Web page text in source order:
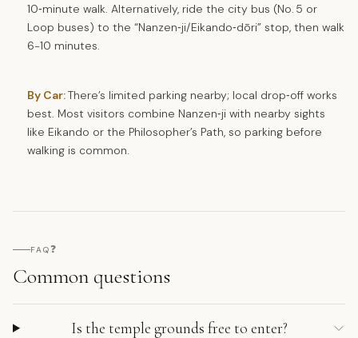
10‑minute walk. Alternatively, ride the city bus (No. 5 or
Loop buses) to the “Nanzen‑ji/Eikando‑dōri” stop, then walk
6-10 minutes.
By Car:There’s limited parking nearby; local drop‑off works
best. Most visitors combine Nanzen‑ji with nearby sights
like Eikando or the Philosopher’s Path, so parking before
walking is common.
FAQ❓
Common questions
Is the temple grounds free to enter?